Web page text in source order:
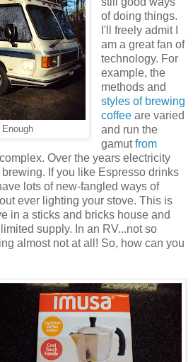
of doing things.
I'll freely admit I
am a great fan of
technology. For
example, the
methods and
styles of brewing
coffeeare varied
and run the
gamutfrom
Over the years electricity
If you like Espresso drinks
lots of new-fangled ways of
ever lighting your stove. This is
in a sticks and bricks house and
supply. In an RV...not so
almost not at all! So, how can you